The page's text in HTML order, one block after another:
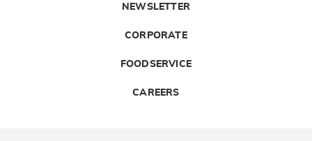
NEWSLETTER
CORPORATE
FOODSERVICE
CAREERS